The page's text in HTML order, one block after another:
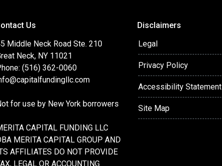
Us
Middle Neck Road Ste. 210
Neck, NY 11021
(516) 362-0060
for use by New York borrowers
CAPITAL FUNDING LLC
MERITA CAPITAL GROUP AND
AFFILIATES DO NOT PROVIDE
LEGAL OR ACCOUNTING
Disclaimers
Legal
Privacy Policy
Accessibility Statement
Site Map